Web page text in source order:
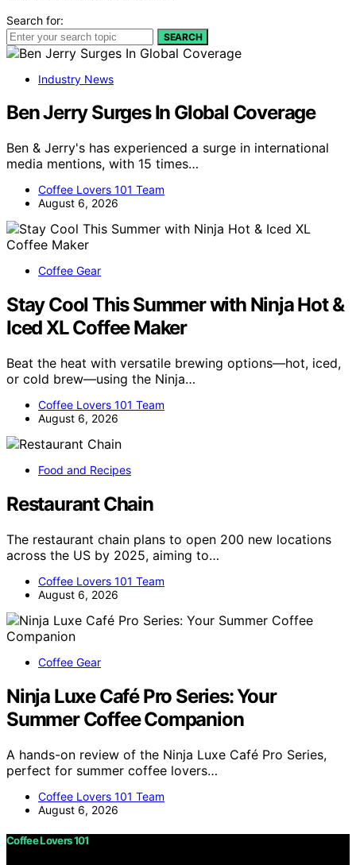
Search for:
SEARCH
Industry News
Ben Jerry Surges In Global Coverage
Ben & Jerry's has experienced a surge in international
media mentions, with 15 times…
Coffee Lovers 101 Team
August 6, 2026
Coffee Gear
Stay Cool This Summer with Ninja Hot &
Iced XL Coffee Maker
Beat the heat with versatile brewing options—hot, iced,
or cold brew—using the Ninja…
Coffee Lovers 101 Team
August 6, 2026
Food and Recipes
Restaurant Chain
The restaurant chain plans to open 200 new locations
across the US by 2025, aiming to…
Coffee Lovers 101 Team
August 6, 2026
Coffee Gear
Ninja Luxe Café Pro Series: Your
Summer Coffee Companion
A hands-on review of the Ninja Luxe Café Pro Series,
perfect for summer coffee lovers…
Coffee Lovers 101 Team
August 6, 2026
Coffee Lovers 101